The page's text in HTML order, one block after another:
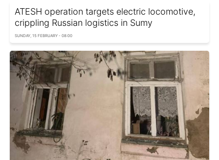
ATESH operation targets electric locomotive,
crippling Russian logistics in Sumy
SUNDAY, 15 FEBRUARY - 08:00